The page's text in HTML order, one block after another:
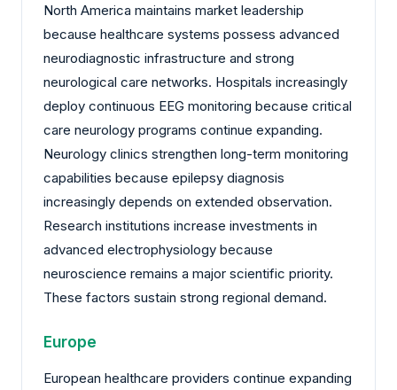
North America maintains market leadership
because healthcare systems possess advanced
neurodiagnostic infrastructure and strong
neurological care networks. Hospitals increasingly
deploy continuous EEG monitoring because critical
care neurology programs continue expanding.
Neurology clinics strengthen long-term monitoring
capabilities because epilepsy diagnosis
increasingly depends on extended observation.
Research institutions increase investments in
advanced electrophysiology because
neuroscience remains a major scientific priority.
These factors sustain strong regional demand.
Europe
European healthcare providers continue expanding